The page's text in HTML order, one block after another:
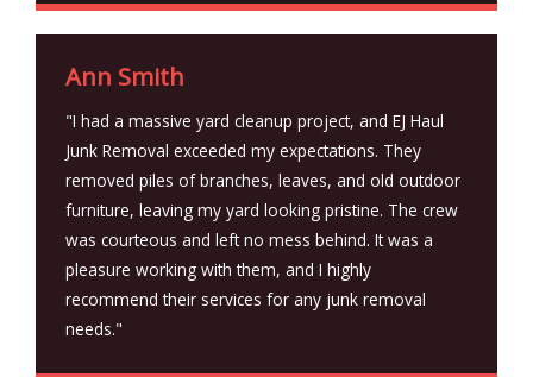
Ann Smith
"I had a massive yard cleanup project, and EJ Haul
Junk Removal exceeded my expectations. They
removed piles of branches, leaves, and old outdoor
furniture, leaving my yard looking pristine. The crew
was courteous and left no mess behind. It was a
pleasure working with them, and I highly
recommend their services for any junk removal
needs."